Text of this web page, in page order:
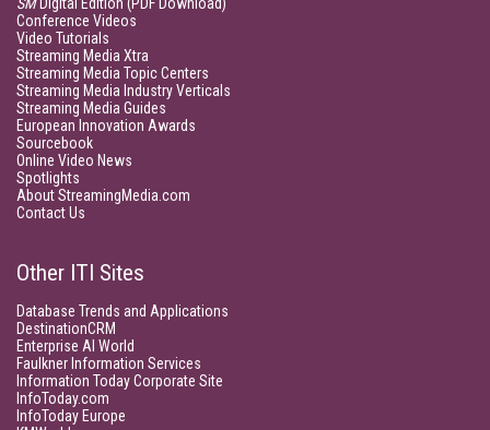
Conference Videos
Video Tutorials
Streaming Media Xtra
Streaming Media Topic Centers
Streaming Media Industry Verticals
Streaming Media Guides
European Innovation Awards
Sourcebook
Online Video News
Spotlights
About StreamingMedia.com
Contact Us
Other ITI Sites
Database Trends and Applications
DestinationCRM
Enterprise AI World
Faulkner Information Services
Information Today Corporate Site
InfoToday.com
InfoToday Europe